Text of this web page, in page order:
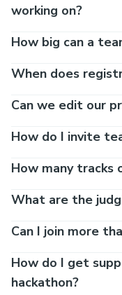
working on?
How big can a
When does
Can we edit our
How do I invite
How many tracks
What are the
Can I join more
How do I get
hackathon?